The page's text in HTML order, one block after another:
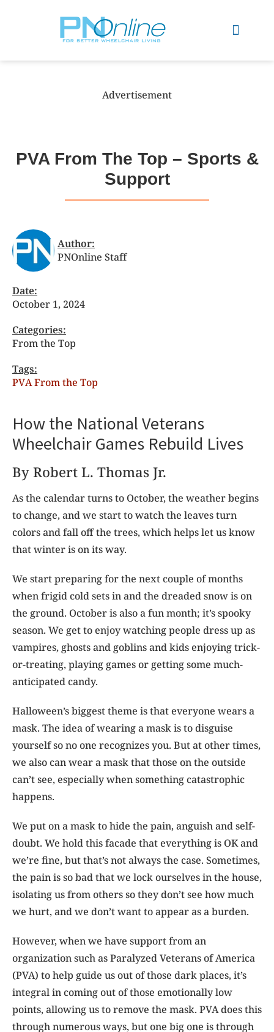
Advertisement
PVA From The Top – Sports &
Support
Author:
PNOnline Staff
Date:
October 1, 2024
Categories:
From the Top
Tags:
PVA From the Top
How the National Veterans
Wheelchair Games Rebuild Lives
By Robert L. Thomas Jr.
As the calendar turnsto October, the weather begins
to change, and we start to watch the leaves turn
colors and fall off the trees, which helps let us know
that winter is on its way.
We start preparing for the next couple of months
when frigid cold sets in and the dreaded snow is on
the ground. October is also a fun month; it’s spooky
season. We get to enjoy watching people dress up as
vampires, ghosts and goblins and kids enjoying trick-
or-treating, playing games or getting some much-
anticipated candy.
Halloween’s biggest theme is that everyone wears a
mask. The idea of wearing a mask is to disguise
yourself so no one recognizes you. But at other times,
we also can wear a mask that those on the outside
can’t see, especially when something catastrophic
happens.
We put on a mask to hide the pain, anguish and self-
doubt. We hold this facade that everything is OK and
we’re fine, but that’s not always the case. Sometimes,
the pain is so bad that we lock ourselves in the house,
isolating us from others so they don’t see how much
we hurt, and we don’t want to appear as a burden.
However, when we have support from an
organization such as Paralyzed Veterans of America
(PVA) to help guide us out of those dark places, it’s
integral in coming out of those emotionally low
points, allowing us to remove the mask. PVA does this
through numerous ways, but one big one is through